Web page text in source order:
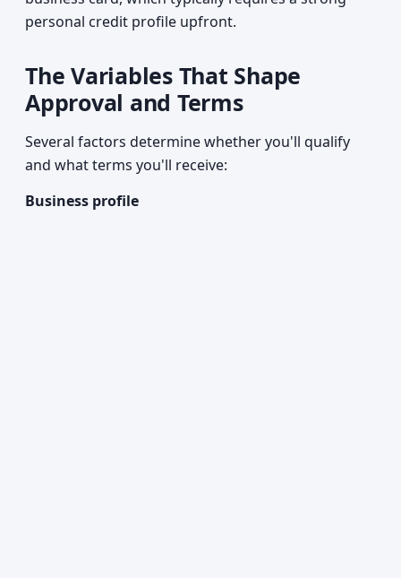
personal credit profile upfront.
The Variables That Shape
Approval and Terms
Several factors determine whether you'll qualify
and what terms you'll receive:
Business profile